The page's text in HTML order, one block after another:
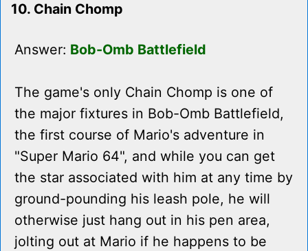
10. Chain Chomp
Answer: Bob-Omb Battlefield
The game's only Chain Chomp is one of
the major fixtures in Bob-Omb Battlefield,
the first course of Mario's adventure in
"Super Mario 64", and while you can get
the star associated with him at any time by
ground-pounding his leash pole, he will
otherwise just hang out in his pen area,
jolting out at Mario if he happens to be